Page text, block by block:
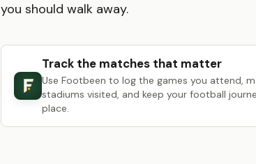
you should walk away.
Track the matches that matter
Use Footbeen to log the games you attend,
stadiums visited, and keep your football
place.